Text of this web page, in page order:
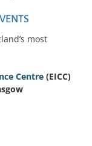
most
Centre (EICC)